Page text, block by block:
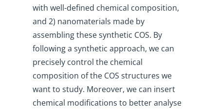
with well-defined chemical composition,
and 2) nanomaterials made by
assembling these synthetic COS. By
following a synthetic approach, we can
precisely control the chemical
composition of the COS structures we
want to study. Moreover, we can insert
chemical modifications to better analyse